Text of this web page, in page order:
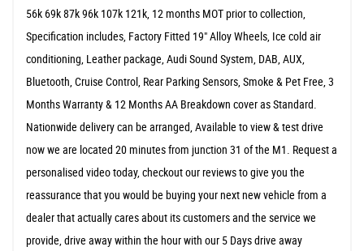
56k 69k 87k 96k 107k 121k, 12 months MOT prior to collection,
Specification includes, Factory Fitted 19" Alloy Wheels, Ice cold air
conditioning, Leather package, Audi Sound System, DAB, AUX,
Bluetooth, Cruise Control, Rear Parking Sensors, Smoke & Pet Free, 3
Months Warranty & 12 Months AA Breakdown cover as Standard.
Nationwide delivery can be arranged, Available to view & test drive
now we are located 20 minutes from junction 31 of the M1. Request a
personalised video today, checkout our reviews to give you the
reassurance that you would be buying your next new vehicle from a
dealer that actually cares about its customers and the service we
provide, drive away within the hour with our 5 Days drive away